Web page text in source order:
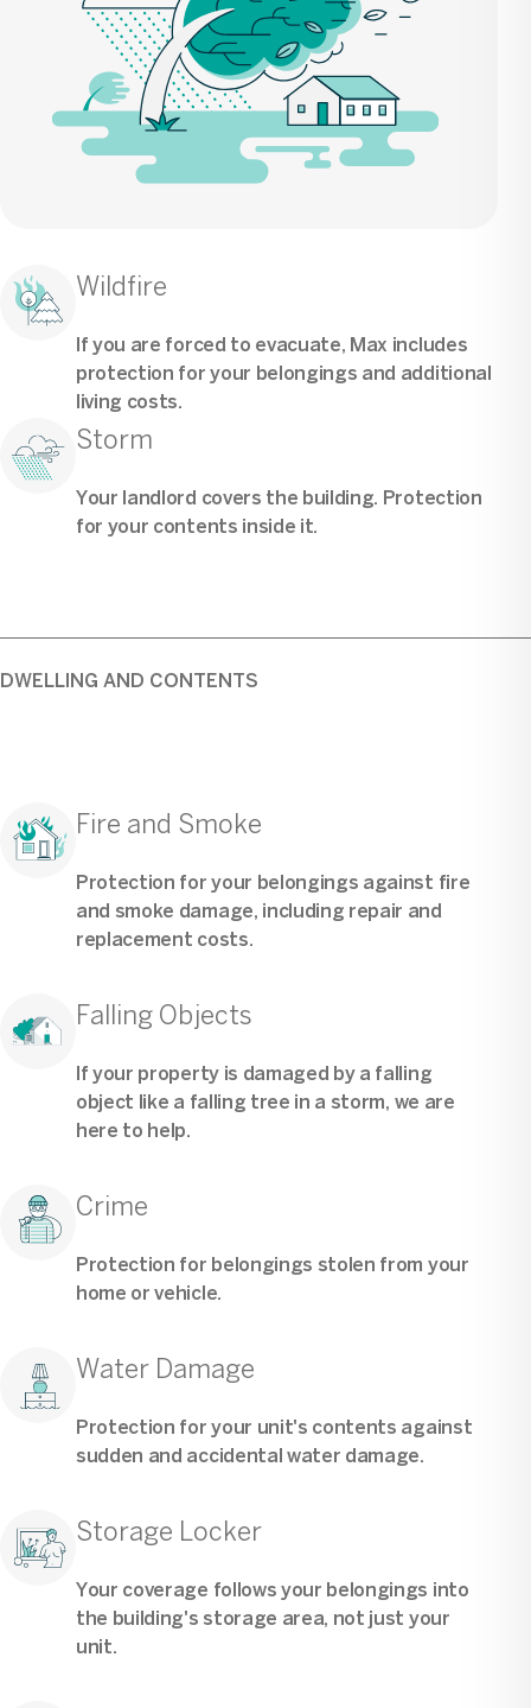
Wildfire
If you are forced to evacuate, Max includes
protection for your belongings and additional
living costs.
Storm
Your landlord covers the building. Protection
for your contents inside it.
DWELLING AND CONTENTS
Fire and Smoke
Protection for your belongings against fire
and smoke damage, including repair and
replacement costs.
Falling Objects
If your property is damaged by a falling
object like a falling tree in a storm, we are
here to help.
Crime
Protection for belongings stolen from your
home or vehicle.
Water Damage
Protection for your unit's contents against
sudden and accidental water damage.
Storage Locker
Your coverage follows your belongings into
the building's storage area, not just your
unit.